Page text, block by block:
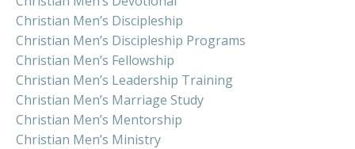
Christian Men’s Discipleship
Christian Men’s Discipleship Programs
Christian Men’s Fellowship
Christian Men’s Leadership Training
Christian Men’s Marriage Study
Christian Men’s Mentorship
Christian Men’s Ministry